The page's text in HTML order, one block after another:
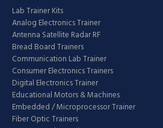
Lab Trainer Kits
Analog Electronics Trainer
Antenna Satellite Radar RF
Bread Board Trainers
Communication Lab Trainer
Consumer Electronics Trainers
Digital Electronics Trainer
Educational Motors & Machines
Embedded / Microprocessor Trainer
Fiber Optic Trainers